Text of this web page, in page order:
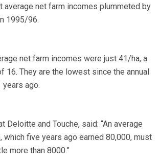
average net farm incomes plummeted by
1995/96.
net farm incomes were just 41/ha, a
16. They are the lowest since the annual
ago.
Deloitte and Touche, said: “An average
which five years ago earned 80,000, must
more than 8000.”